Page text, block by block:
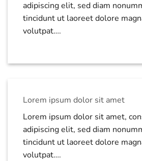
adipiscing elit, sed diam
tincidunt ut laoreet dolore
volutpat….
Lorem ipsum dolor sit amet
Lorem ipsum dolor sit amet,
adipiscing elit, sed diam
tincidunt ut laoreet dolore
volutpat….